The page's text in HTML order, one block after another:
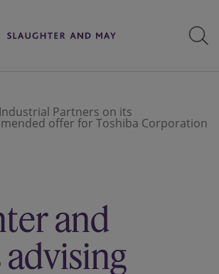
Partners on its
offer for Toshiba Corporation
and
advising